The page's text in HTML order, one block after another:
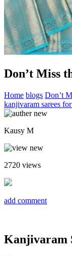
Don’t Miss
Home blogs Don’t
kanjivaram sarees
Kausy M
2720 views
add comment
Kanjivaram